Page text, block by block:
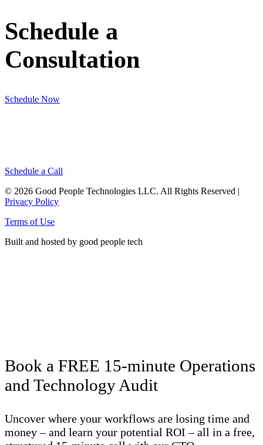
Schedule a
Consultation
Schedule Now
Schedule a Call
© 2026 Good People Technologies LLC. All Rights Reserved |
Privacy Policy
Terms of Use
Built and hosted by good people tech
Book a FREE 15-minute Operations
and Technology Audit
Uncover where your workflows are losing time and
money – and learn your potential ROI – all in a free,